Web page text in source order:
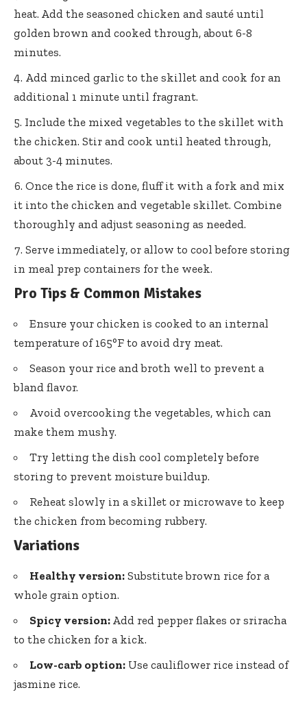
heat. Add the seasoned chicken and sauté until
golden brown and cooked through, about 6-8
minutes.
Add minced garlic to the skillet and cook for an
additional 1 minute until fragrant.
Include the mixed vegetables to the skillet with
the chicken. Stir and cook until heated through,
about 3-4 minutes.
Once the rice is done, fluff it with a fork and mix
it into the chicken and vegetable skillet. Combine
thoroughly and adjust seasoning as needed.
Serve immediately, or allow to cool before storing
in meal prep containers for the week.
Pro Tips & Common Mistakes
Ensure your chicken is cooked to an internal
temperature of 165°F to avoid dry meat.
Season your rice and broth well to prevent a
bland flavor.
Avoid overcooking the vegetables, which can
make them mushy.
Try letting the dish cool completely before
storing to prevent moisture buildup.
Reheat slowly in a skillet or microwave to keep
the chicken from becoming rubbery.
Variations
Healthy version: Substitute brown rice for a
whole grain option.
Spicy version: Add red pepper flakes or sriracha
to the chicken for a kick.
Low-carb option: Use cauliflower rice instead of
jasmine rice.